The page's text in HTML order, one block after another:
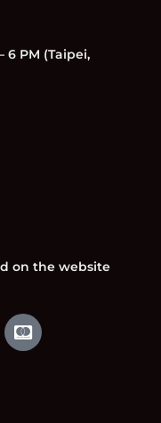
6 PM (Taipei,
on the website